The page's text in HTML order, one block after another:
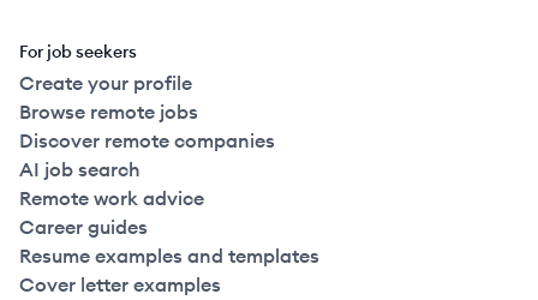
For job seekers
Create your profile
Browse remote jobs
Discover remote companies
AI job search
Remote work advice
Career guides
Resume examples and templates
Cover letter examples